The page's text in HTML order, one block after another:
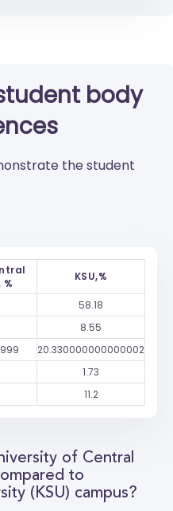
body
the student
KSU,%
58.18
8.55
20.330000000000002
1.73
11.2
of Central
to
(KSU) campus?